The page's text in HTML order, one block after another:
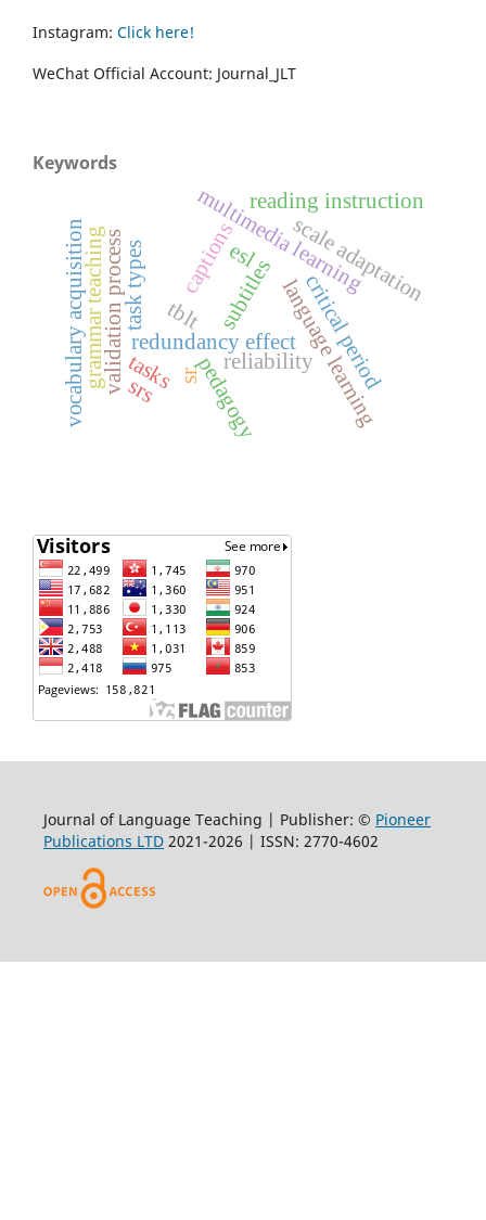
Instagram: Click here!
WeChat Official Account: Journal_JLT
Keywords
captionssubtitles
redundancy effectlanguage learning
multimedia learning
scale adaptation
validation process reliability
tblt
tasks
esl
reading instruction
critical period
task types
pedagogy
grammar teaching sr
srs
vocabulary acquisition
Journal of Language Teaching | Publisher: © Pioneer
Publications LTD2021-2026 | ISSN: 2770-4602